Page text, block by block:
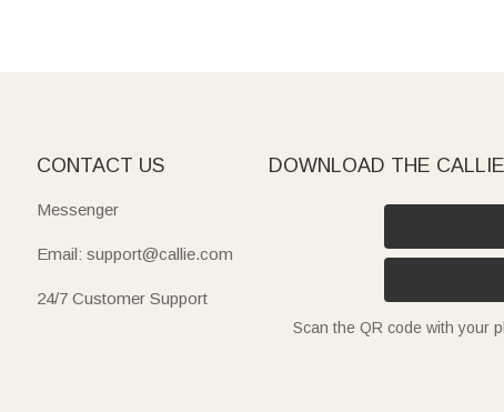
CONTACT US
Messenger
Email: support@callie.com
24/7 Customer Support
DOWNLOAD THE
Scan the QR code with your